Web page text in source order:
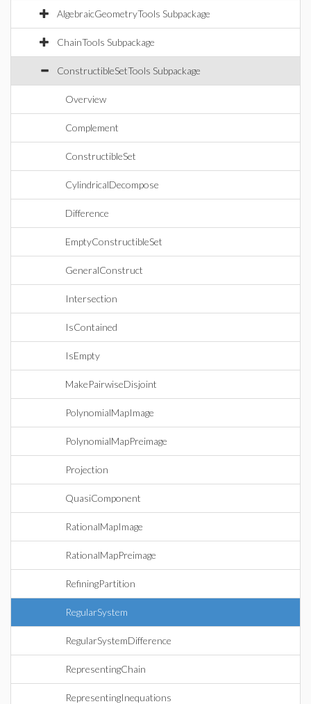
AlgebraicGeometryTools Subpackage
ChainTools Subpackage
ConstructibleSetTools Subpackage
Overview
Complement
ConstructibleSet
CylindricalDecompose
Difference
EmptyConstructibleSet
GeneralConstruct
Intersection
IsContained
IsEmpty
MakePairwiseDisjoint
PolynomialMapImage
PolynomialMapPreimage
Projection
QuasiComponent
RationalMapImage
RationalMapPreimage
RefiningPartition
RegularSystem
RegularSystemDifference
RepresentingChain
RepresentingInequations